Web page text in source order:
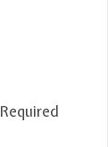
Required